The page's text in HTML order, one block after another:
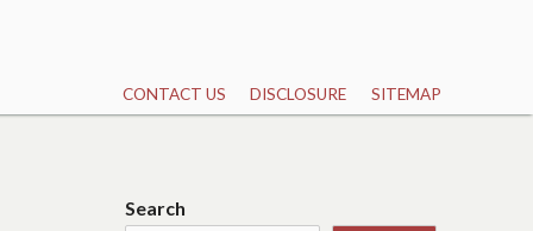
CONTACT US DISCLOSURE SITEMAP
Search